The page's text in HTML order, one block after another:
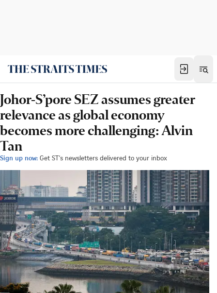
Johor-S’pore SEZ assumes greater
relevance as global economy
becomes more challenging: Alvin
Tan
Sign up now: Get ST's newsletters delivered to your inbox